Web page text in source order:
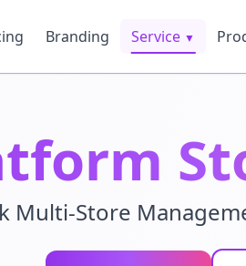
Branding Service ▼
Multi-Store